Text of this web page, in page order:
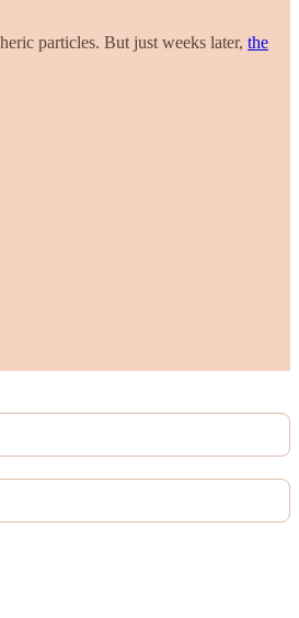
particles. But just weeks later, the